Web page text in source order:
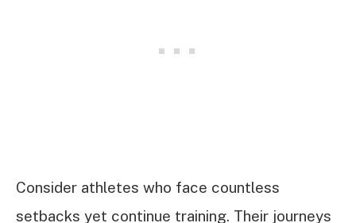
Consider athletes who face countless
setbacks yet continue training. Their journeys